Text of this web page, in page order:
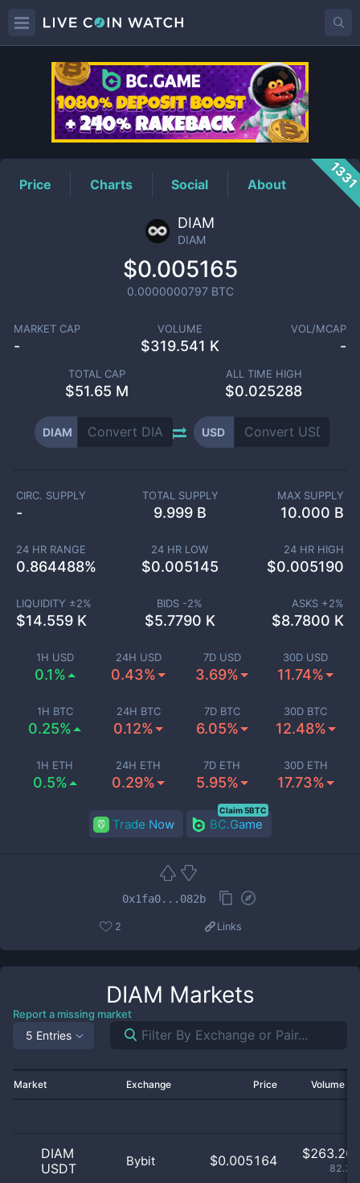
DIAMPrice
Price Charts Social About 1331
DIAM
DIAM
$0.005165
0.0000000797 BTC
MARKET CAP
-
VOLUME
$319.541 K
VOL/MCAP
-
TOTAL CAP
$51.65 M
ALL TIME HIGH
$0.025288
DIAM USD
1H USD
0.1%
24H USD
0.43%
7D USD
3.69%
30D USD
11.74%
1H BTC
0.25%
24H BTC
0.12%
7D BTC
6.05%
30D BTC
12.48%
1H ETH
0.5%
24H ETH
0.29%
7D ETH
5.95%
30D ETH
17.73%
CIRC. SUPPLY
-
TOTAL SUPPLY
9.999 B
MAX SUPPLY
10.000 B
24 HR RANGE
0.864488%
24 HR LOW
$0.005145
24 HR HIGH
$0.005190
LIQUIDITY ±2%
$14.559 K
BIDS -2%
$5.7790 K
ASKS +2%
$8.7800 K
Trade Now BC.Game
Claim 5BTC
0x1fa0...082b
2 Links
DIAM Markets
Report a missing market
5 Entries
Market Exchange Price Volume
DIAM
USDT
Bybit $0.005164 $263.20